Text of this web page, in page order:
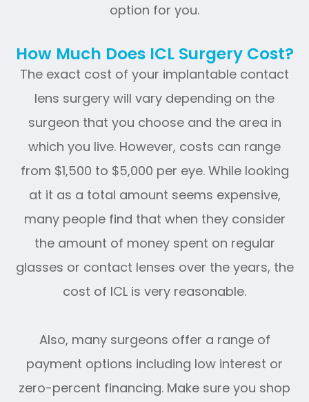
option for you.
How Much Does ICL Surgery Cost?
The exact cost of your implantable contact
lens surgery will vary depending on the
surgeon that you choose and the area in
which you live. However, costs can range
from $1,500 to $5,000 per eye. While looking
at it as a total amount seems expensive,
many people find that when they consider
the amount of money spent on regular
glasses or contact lenses over the years, the
cost of ICL is very reasonable.
Also, many surgeons offer a range of
payment options including low interest or
zero-percent financing. Make sure you shop